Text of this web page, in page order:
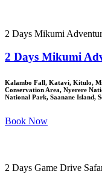
2 Days Mikumi
2 Days Mikumi
Kalambo Fall, Katavi, Kitulo,
Conservation Area, Nyerere
National Park, Saanane Island,
Book Now
2 Days Game Drive